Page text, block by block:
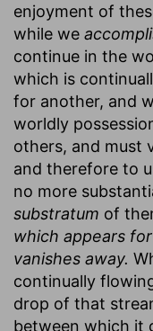
enjoyment of
while we
continue in the
which is
for another, and
worldly
others, and must
and therefore to
no more
substratum of
which appears
vanishes away.
continually
drop of that
between which it